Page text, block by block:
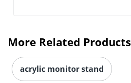
More Related Products
acrylic monitor stand